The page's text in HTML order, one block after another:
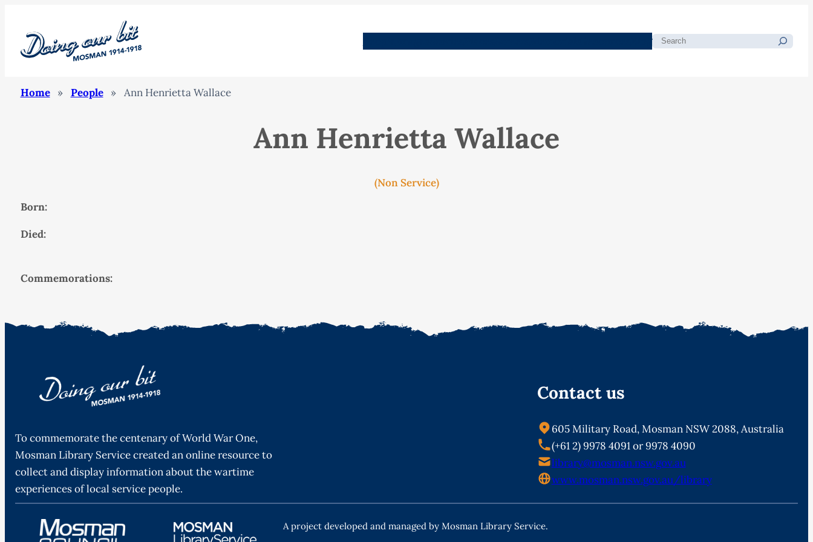
Search
Home » People » Ann Henrietta Wallace
Ann Henrietta Wallace
(Non Service)
Born:
Died:
Commemorations:
To commemorate the centenary of World War One,
Mosman Library Service created an online resource to
collect and display information about the wartime
experiences of local service people.
Contact us
605 Military Road, Mosman NSW 2088, Australia
(+61 2) 9978 4091 or 9978 4090
library@mosman.nsw.gov.au
www.mosman.nsw.gov.au/library
A project developed and managed by Mosman Library Service.